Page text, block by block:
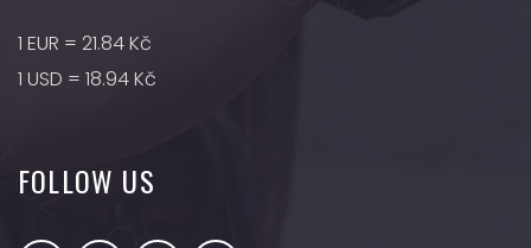
1 EUR = 21.84 Kč
1 USD = 18.94 Kč
FOLLOW US